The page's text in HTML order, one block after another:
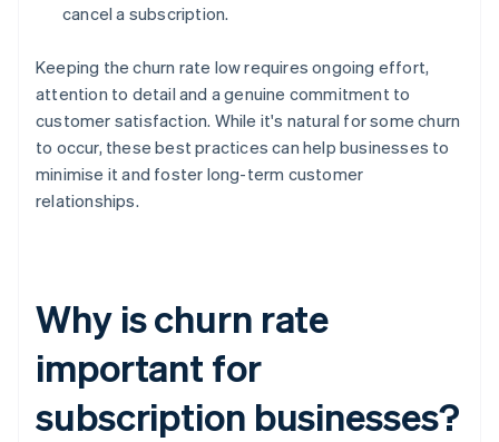
cancel a subscription.
Keeping the churn rate low requires ongoing effort,
attention to detail and a genuine commitment to
customer satisfaction. While it's natural for some churn
to occur, these best practices can help businesses to
minimise it and foster long-term customer
relationships.
Why is churn rate
important for
subscription businesses?